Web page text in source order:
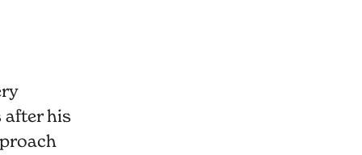
after his